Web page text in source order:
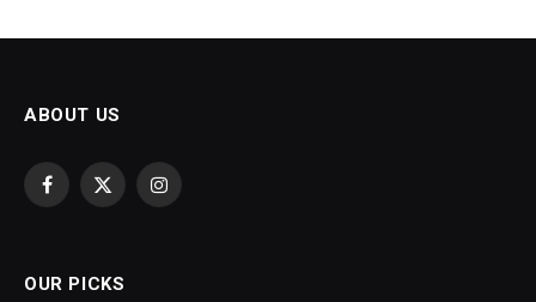
ABOUT US
Facebook
X
Instagram
OUR PICKS